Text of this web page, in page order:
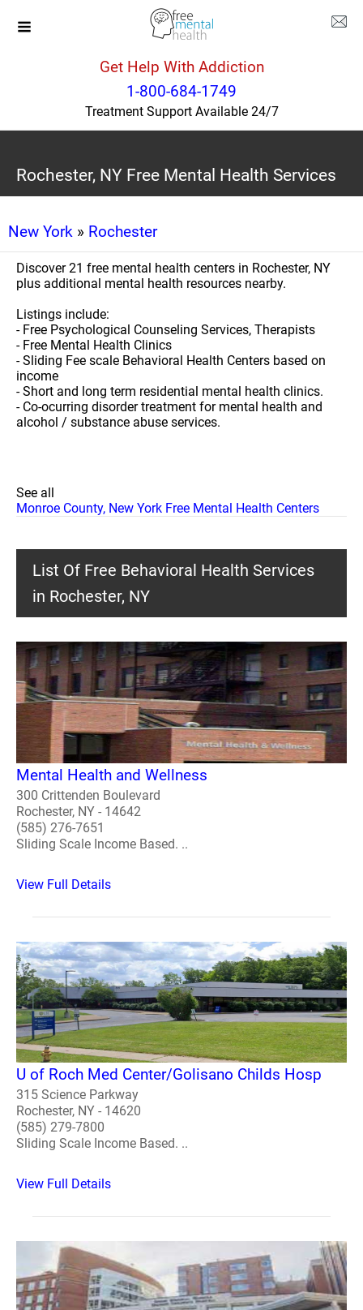
Get Help With Addiction
1-800-684-1749
Treatment Support Available 24/7
Rochester, NY Free Mental Health Services
New York » Rochester
Discover 21 free mental health centers in Rochester, NY
plus additional mental health resources nearby.
Listings include:
- Free Psychological Counseling Services, Therapists
- Free Mental Health Clinics
- Sliding Fee scale Behavioral Health Centers based on
income
- Short and long term residential mental health clinics.
- Co-ocurring disorder treatment for mental health and
alcohol / substance abuse services.
See all
Monroe County, New York Free Mental Health Centers
List Of Free Behavioral Health Services
in Rochester, NY
Mental Health and Wellness
300 Crittenden Boulevard
Rochester, NY - 14642
(585) 276-7651
Sliding Scale Income Based. ..
View Full Details
U of Roch Med Center/Golisano Childs Hosp
315 Science Parkway
Rochester, NY - 14620
(585) 279-7800
Sliding Scale Income Based. ..
View Full Details